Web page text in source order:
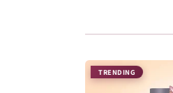
TRENDING